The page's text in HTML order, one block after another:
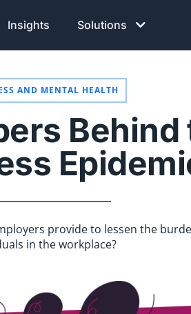
Insights Solutions
AND MENTAL HEALTH
Behind
provide to lessen the
in the workplace?